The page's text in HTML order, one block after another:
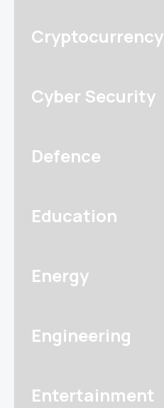
Cryptocurrency
Cyber Security
Defence
Education
Energy
Engineering
Entertainment